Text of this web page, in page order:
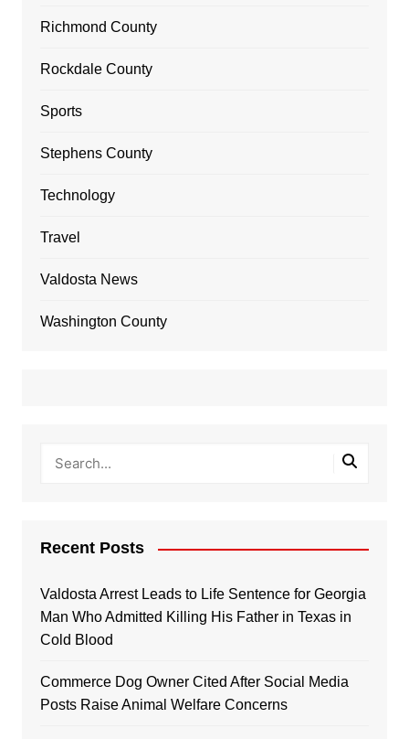
Richmond County
Rockdale County
Sports
Stephens County
Technology
Travel
Valdosta News
Washington County
Recent Posts
Valdosta Arrest Leads to Life Sentence for Georgia
Man Who Admitted Killing His Father in Texas in
Cold Blood
Commerce Dog Owner Cited After Social Media
Posts Raise Animal Welfare Concerns